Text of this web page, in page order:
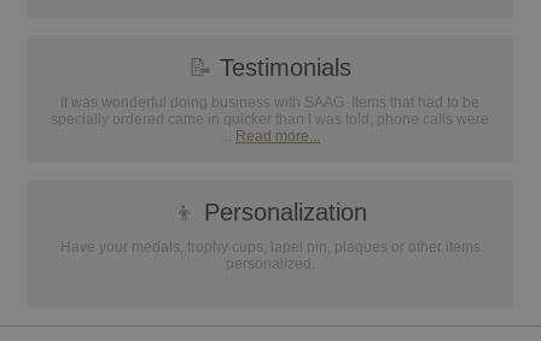
📝 Testimonials
It was wonderful doing business with SAAG. Items that had to be
specially ordered came in quicker than I was told, phone calls were
... Read more...
👦 Personalization
Have your medals, trophy cups, lapel pin, plaques or other items
personalized.